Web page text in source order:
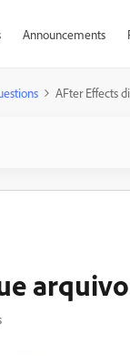
Announcements
AFter Effects